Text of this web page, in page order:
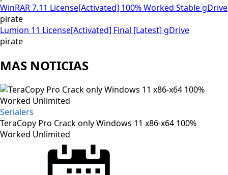
WinRAR 7.11 License[Activated] 100% Worked Stable gDrive
pirate
Lumion 11 License[Activated] Final [Latest] gDrive
pirate
MAS NOTICIAS
Serialers
TeraCopy Pro Crack only Windows 11 x86-x64 100%
Worked Unlimited